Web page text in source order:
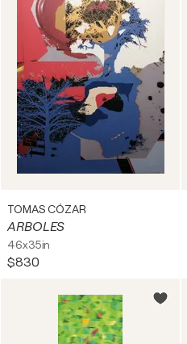
TOMAS CÓZAR
ARBOLES
46x35in
$830